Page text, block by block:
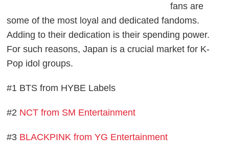
fans are
some of the most loyal and dedicated fandoms.
Adding to their dedication is their spending power.
For such reasons, Japan is a crucial market for K-
Pop idol groups.
#1 BTS from HYBE Labels
#2 NCT from SM Entertainment
#3 BLACKPINK from YG Entertainment